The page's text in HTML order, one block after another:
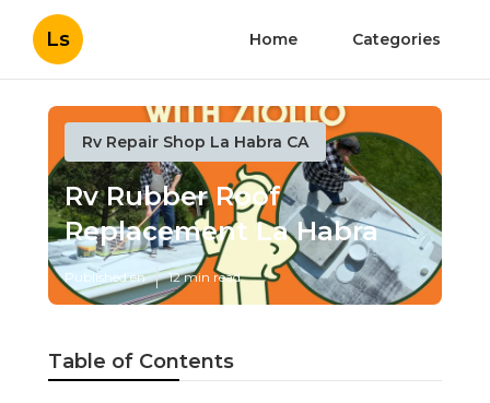
Ls Home Categories
Rv Repair Shop La Habra CA
Rv Rubber Roof
Replacement La Habra
Published en 12 min read
Table of Contents